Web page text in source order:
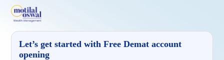
Let’s get started with Free Demat account
opening